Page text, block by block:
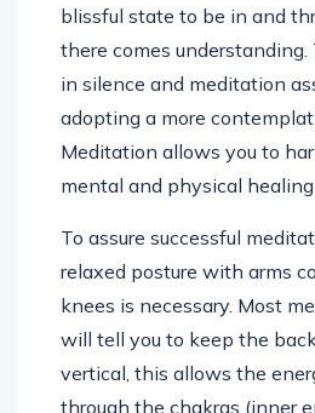
blissful state to be in and
there comes
in silence and meditation
adopting a more
Meditation allows you to
mental and physical healing
To assure successful
relaxed posture with arms
knees is necessary. Most
will tell you to keep the
vertical, this allows the
through the chakras (inner